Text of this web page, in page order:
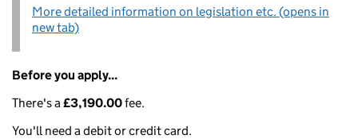
More detailed information on legislation etc. (opens in
new tab)
Before you apply...
There's a£3,190.00fee.
You'll need a debit or credit card.